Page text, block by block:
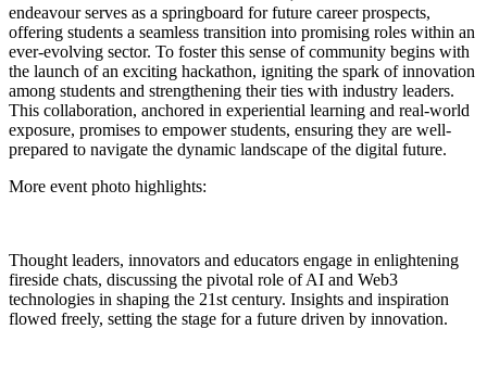
endeavour serves as a springboard for future career prospects,
offering students a seamless transition into promising roles within an
ever-evolving sector. To foster this sense of community begins with
the launch of an exciting hackathon, igniting the spark of innovation
among students and strengthening their ties with industry leaders.
This collaboration, anchored in experiential learning and real-world
exposure, promises to empower students, ensuring they are well-
prepared to navigate the dynamic landscape of the digital future.
More event photo highlights:
Thought leaders, innovators and educators engage in enlightening
fireside chats, discussing the pivotal role of AI and Web3
technologies in shaping the 21st century. Insights and inspiration
flowed freely, setting the stage for a future driven by innovation.